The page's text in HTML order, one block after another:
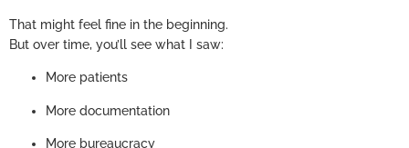
That might feel fine in the beginning.
But over time, you’ll see what I saw:
More patients
More documentation
More bureaucracy